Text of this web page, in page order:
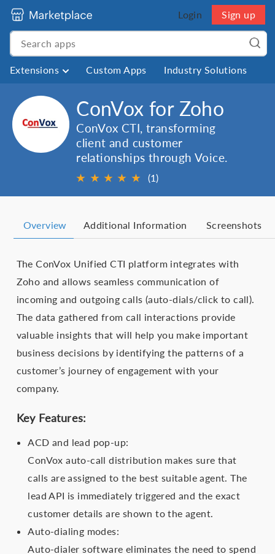
Login Sign up
Extensions Custom Apps Industry Solutions
ConVox for Zoho
ConVox CTI, transforming
client and customer
relationships through Voice.
★ ★ ★ ★ ★ (1)
Overview Additional Information Screenshots
The ConVox Unified CTI platform integrates with
Zoho and allows seamless communication of
incoming and outgoing calls (auto-dials/click to call).
The data gathered from call interactions provide
valuable insights that will help you make important
business decisions by identifying the patterns of a
customer’s journey of engagement with your
company.
Key Features:
ACD and lead pop-up:
ConVox auto-call distribution makes sure that
calls are assigned to the best suitable agent. The
lead API is immediately triggered and the exact
customer details are shown to the agent.
Auto-dialing modes:
Auto-dialer software eliminates the need to spend